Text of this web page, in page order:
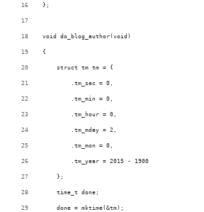
};
void do_blog_author(void)
{
    struct tm tm = {
        .tm_sec = 0,
        .tm_min = 0,
        .tm_hour = 0,
        .tm_mday = 2,
        .tm_mon = 0,
        .tm_year = 2015 - 1900
    };
    time_t done;
    done = mktime(&tm);